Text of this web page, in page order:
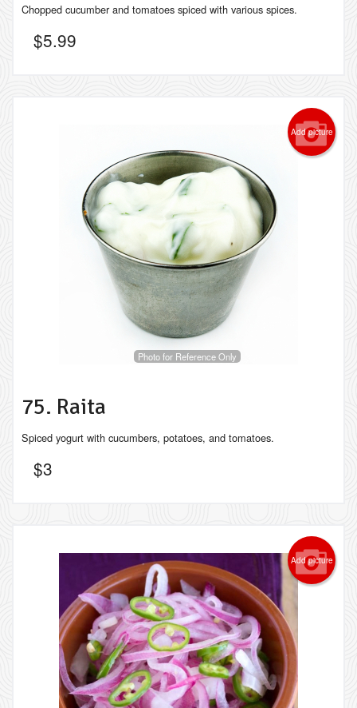
Chopped cucumber and tomatoes spiced with various spices.
$5.99
Add picture
Photo for Reference Only
75. Raita
Spiced yogurt with cucumbers, potatoes, and tomatoes.
$3
Add picture